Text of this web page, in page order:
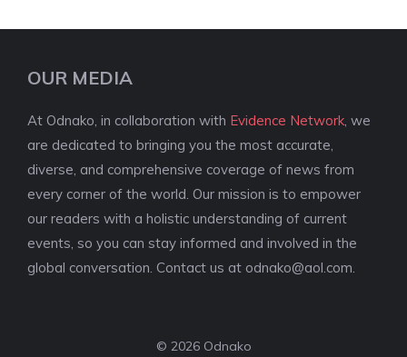
OUR MEDIA
At Odnako, in collaboration with Evidence Network, we
are dedicated to bringing you the most accurate,
diverse, and comprehensive coverage of news from
every corner of the world. Our mission is to empower
our readers with a holistic understanding of current
events, so you can stay informed and involved in the
global conversation. Contact us at odnako@aol.com.
© 2026 Odnako